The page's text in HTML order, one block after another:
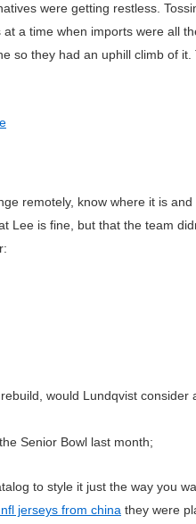
were getting restless.
a time when imports were all
so they had an uphill climb of it.
remotely, know where it is and
is fine, but that the team
would Lundqvist consider
Senior Bowl last month;
to style it just the way you
jerseys from china they were